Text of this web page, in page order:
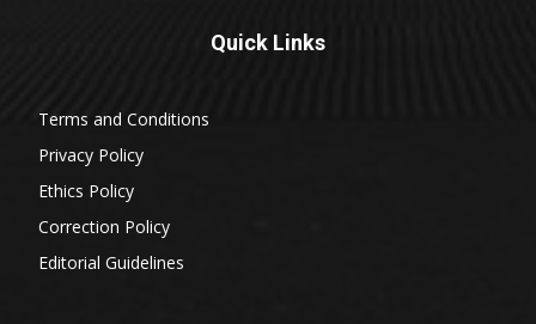
Quick Links
Terms and Conditions
Privacy Policy
Ethics Policy
Correction Policy
Editorial Guidelines